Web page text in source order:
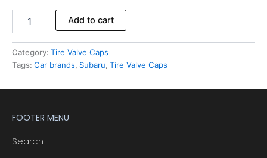
Add to cart
Category: Tire Valve Caps
Tags: Car brands, Subaru, Tire Valve Caps
FOOTER MENU
Search